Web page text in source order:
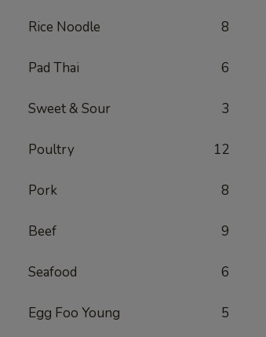
Rice Noodle 8
Pad Thai 6
Sweet & Sour 3
Poultry 12
Pork 8
Beef 9
Seafood 6
Egg Foo Young 5